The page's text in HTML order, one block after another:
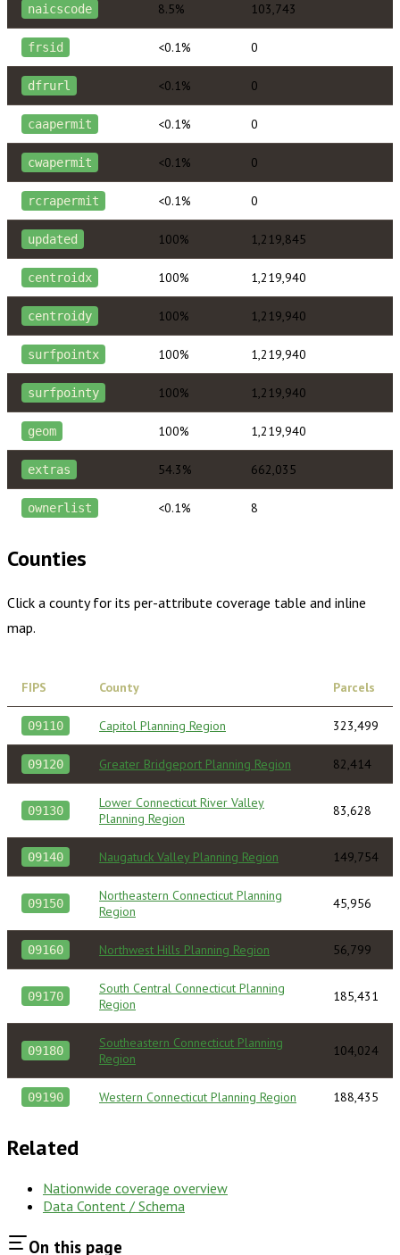
naicscode 8.5% 103,743
frsid <0.1% 0
dfrurl <0.1% 0
caapermit <0.1% 0
cwapermit <0.1% 0
rcrapermit <0.1% 0
updated 100% 1,219,845
centroidx 100% 1,219,940
centroidy 100% 1,219,940
surfpointx 100% 1,219,940
surfpointy 100% 1,219,940
geom 100% 1,219,940
extras 54.3% 662,035
ownerlist <0.1% 8
Counties
Click a county for its per-attribute coverage table and inline
map.
FIPS County Parcels
09110 Capitol Planning Region 323,499
09120 Greater Bridgeport Planning Region 82,414
09130
Lower Connecticut River Valley
Planning Region
83,628
09140 Naugatuck Valley Planning Region 149,754
09150
Northeastern Connecticut Planning
Region
45,956
09160 Northwest Hills Planning Region 56,799
09170
South Central Connecticut Planning
Region
185,431
09180
Southeastern Connecticut Planning
Region
104,024
09190 Western Connecticut Planning Region 188,435
Related
Nationwide coverage overview
Data Content / Schema
On this page